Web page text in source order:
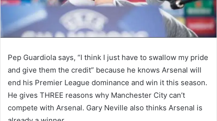
Pep Guardiola says, “I think I just have to swallow my pride
and give them the credit” because he knows Arsenal will
end his Premier League dominance and win it this season.
He gives THREE reasons why Manchester City can’t
compete with Arsenal. Gary Neville also thinks Arsenal is